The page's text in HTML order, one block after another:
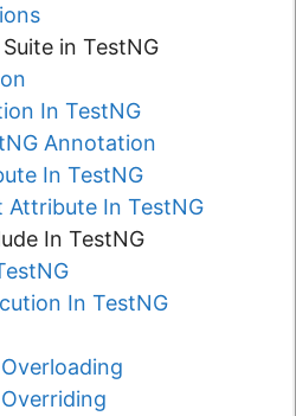
in TestNG
In TestNG
Annotation
In TestNG
In TestNG
In TestNG
In TestNG